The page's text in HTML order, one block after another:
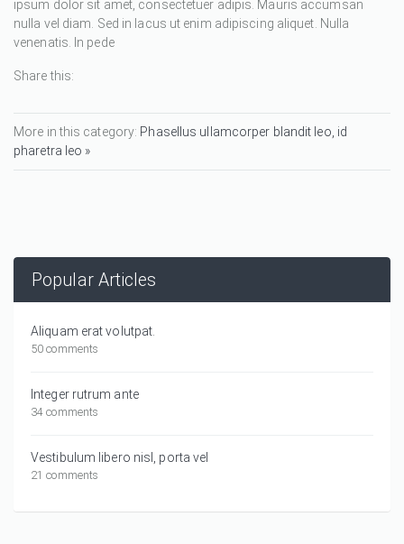
ipsum dolor sit amet, consectetuer adipis. Mauris accumsan
nulla vel diam. Sed in lacus ut enim adipiscing aliquet. Nulla
venenatis. In pede
Share this:
More in this category: Phasellus ullamcorper blandit leo, id
pharetra leo »
Popular Articles
Aliquam erat volutpat.
50 comments
Integer rutrum ante
34 comments
Vestibulum libero nisl, porta vel
21 comments